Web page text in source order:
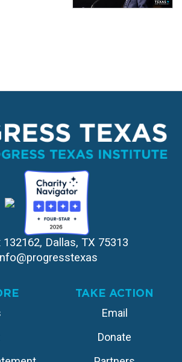
132162, Dallas, TX 75313
TAKE ACTION
Email
Donate